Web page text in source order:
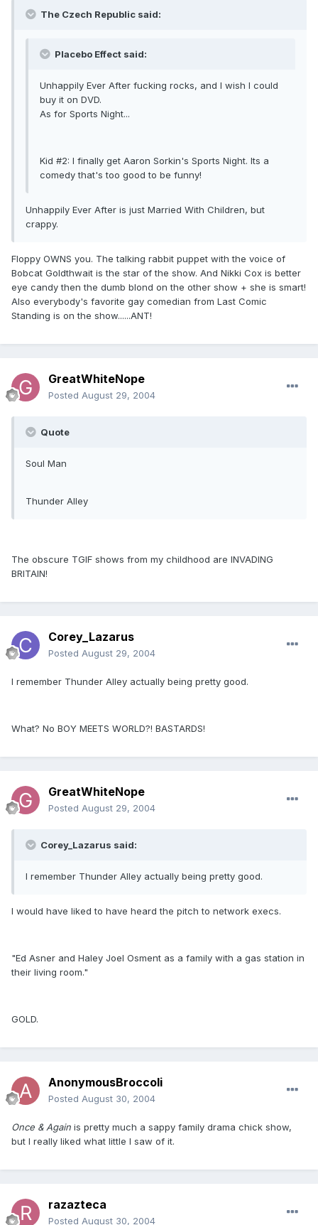
The Czech Republic said:
Placebo Effect said:
Unhappily Ever After fucking rocks, and I wish I could
buy it on DVD.
As for Sports Night...
Kid #2: I finally get Aaron Sorkin's Sports Night. Its a
comedy that's too good to be funny!
Unhappily Ever After is just Married With Children, but
crappy.
Floppy OWNS you. The talking rabbit puppet with the voice of
Bobcat Goldthwait is the star of the show. And Nikki Cox is better
eye candy then the dumb blond on the other show + she is smart!
Also everybody's favorite gay comedian from Last Comic
Standing is on the show......ANT!
GreatWhiteNope
Posted August 29, 2004
Quote
Soul Man
Thunder Alley
The obscure TGIF shows from my childhood are INVADING
BRITAIN!
Corey_Lazarus
Posted August 29, 2004
I remember Thunder Alley actually being pretty good.
What? No BOY MEETS WORLD?! BASTARDS!
GreatWhiteNope
Posted August 29, 2004
Corey_Lazarus said:
I remember Thunder Alley actually being pretty good.
I would have liked to have heard the pitch to network execs.
"Ed Asner and Haley Joel Osment as a family with a gas station in
their living room."
GOLD.
AnonymousBroccoli
Posted August 30, 2004
Once & Again is pretty much a sappy family drama chick show,
but I really liked what little I saw of it.
razazteca
Posted August 30, 2004